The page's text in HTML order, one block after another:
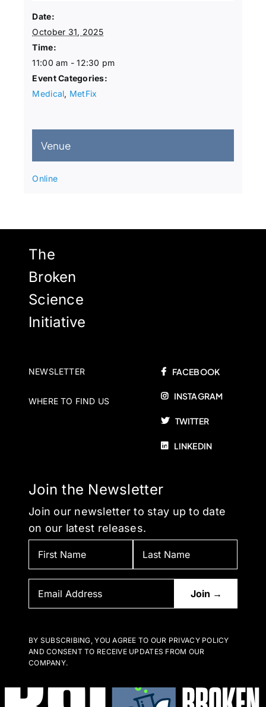
Date:
October 31, 2025
Time:
11:00 am - 12:30 pm
Event Categories:
Medical, MetFix
Venue
Online
The
Broken
Science
Initiative
NEWSLETTER
WHERE TO FIND US
FACEBOOK
INSTAGRAM
TWITTER
LINKEDIN
Join the Newsletter
Join our newsletter to stay up to date
on our latest releases.
BY SUBSCRIBING, YOU AGREE TO OUR PRIVACY POLICY
AND CONSENT TO RECEIVE UPDATES FROM OUR
COMPANY.